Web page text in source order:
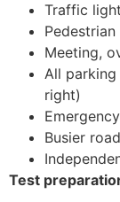
Traffic
Meeting,
All
right)
Busier
Test